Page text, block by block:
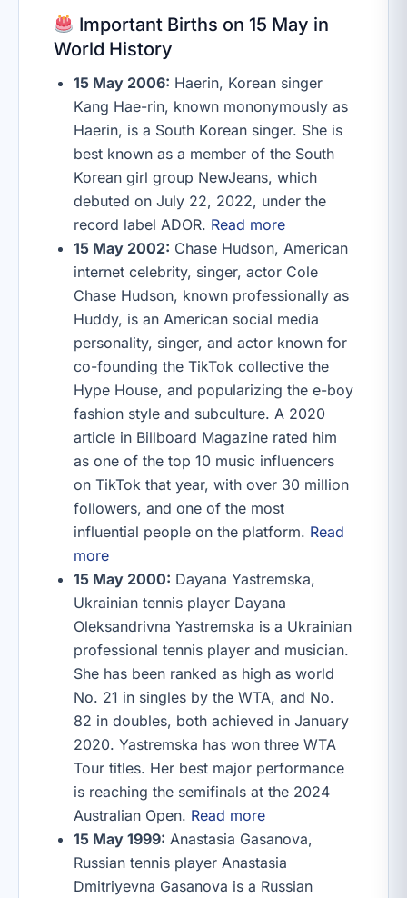
Important Births on 15 May in
World History
15 May 2006: Haerin, Korean singer
Kang Hae-rin, known mononymously as
Haerin, is a South Korean singer. She is
best known as a member of the South
Korean girl group NewJeans, which
debuted on July 22, 2022, under the
record label ADOR. Read more
15 May 2002: Chase Hudson, American
internet celebrity, singer, actor Cole
Chase Hudson, known professionally as
Huddy, is an American social media
personality, singer, and actor known for
co-founding the TikTok collective the
Hype House, and popularizing the e-boy
fashion style and subculture. A 2020
article in Billboard Magazine rated him
as one of the top 10 music influencers
on TikTok that year, with over 30 million
followers, and one of the most
influential people on the platform. Read
more
15 May 2000: Dayana Yastremska,
Ukrainian tennis player Dayana
Oleksandrivna Yastremska is a Ukrainian
professional tennis player and musician.
She has been ranked as high as world
No. 21 in singles by the WTA, and No.
82 in doubles, both achieved in January
2020. Yastremska has won three WTA
Tour titles. Her best major performance
is reaching the semifinals at the 2024
Australian Open. Read more
15 May 1999: Anastasia Gasanova,
Russian tennis player Anastasia
Dmitriyevna Gasanova is a Russian